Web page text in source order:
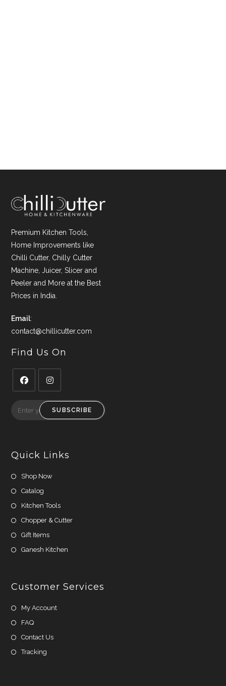
Premium Kitchen Tools,
Home Improvements like
Chilli Cutter, Chilly Cutter
Machine, Juicer, Slicer and
Peeler and More at the Best
Prices in India.
Email:
contact@chillicutter.com
Find Us On
in
SUBSCRIBE
Quick Links
Shop Now
Catalog
Kitchen Tools
Chopper & Cutter
Gift Items
Ganesh Kitchen
Customer Services
My Account
FAQ
Contact Us
Tracking